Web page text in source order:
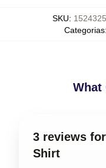
SKU:
Categorias:
What
3 reviews
Shirt